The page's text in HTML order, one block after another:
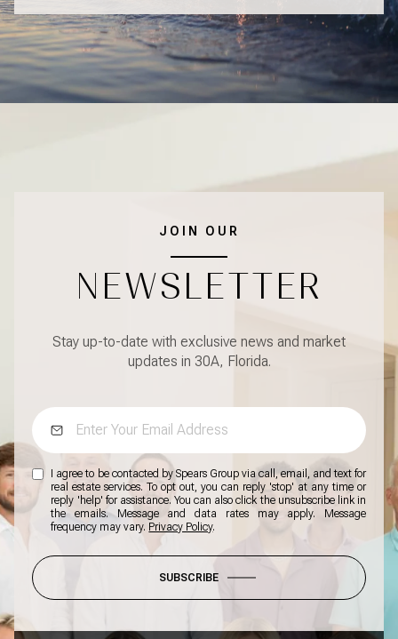
JOIN OUR
NEWSLETTER
Stay up-to-date with exclusive news and market
updates in 30A, Florida.
I agree to be contacted by Spears Group via call, email, and text for
real estate services. To opt out, you can reply 'stop' at any time or
reply 'help' for assistance. You can also click the unsubscribe link in
the emails. Message and data rates may apply. Message
frequency may vary. Privacy Policy.
SUBSCRIBE